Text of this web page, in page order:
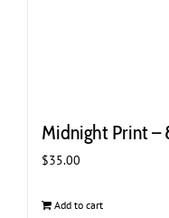
Midnight Print –
$35.00
Add to cart